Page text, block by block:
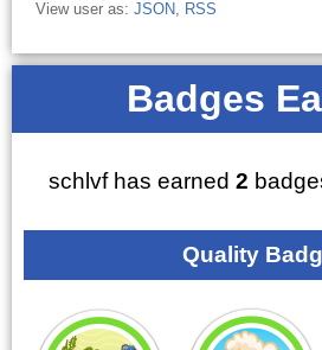
View user as: JSON, RSS
Badges
schlvf has earned 2
Quality